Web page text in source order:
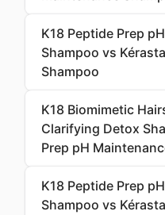
K18 Peptide Prep
Shampoo vs
Shampoo
K18 Biomimetic
Clarifying Detox
Prep pH
K18 Peptide Prep
Shampoo vs